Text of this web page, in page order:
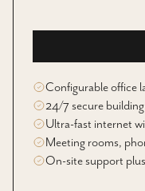
Configurable office
24/7 secure
Ultra-fast internet
Meeting rooms,
On-site support